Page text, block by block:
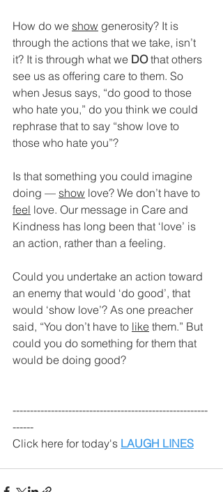
How do we show generosity? It is
through the actions that we take, isn’t
it? It is through what we DO that others
see us as offering care to them. So
when Jesus says, “do good to those
who hate you,” do you think we could
rephrase that to say “show love to
those who hate you”?
Is that something you could imagine
doing — show love? We don’t have to
feel love. Our message in Care and
Kindness has long been that ‘love’ is
an action, rather than a feeling.
Could you undertake an action toward
an enemy that would ‘do good’, that
would ‘show love’? As one preacher
said, “You don’t have to like them.” But
could you do something for them that
would be doing good?
--------------------------------------------------------
------
Click here for today's LAUGH LINES